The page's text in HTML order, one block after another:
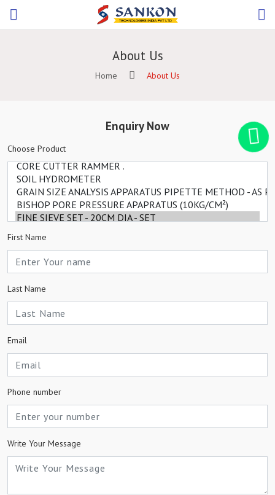
About Us
Home About Us
Enquiry Now
Choose Product
First Name
Last Name
Email
Phone number
Write Your Message